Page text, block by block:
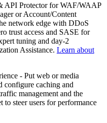
API Protector for WAF/WAAP
or Account/Content
network edge with DDoS
trust access and SASE for
tuning and day‑2
Assistance. Learn about
- Put web or media
configure caching and
management and the
steer users for performance